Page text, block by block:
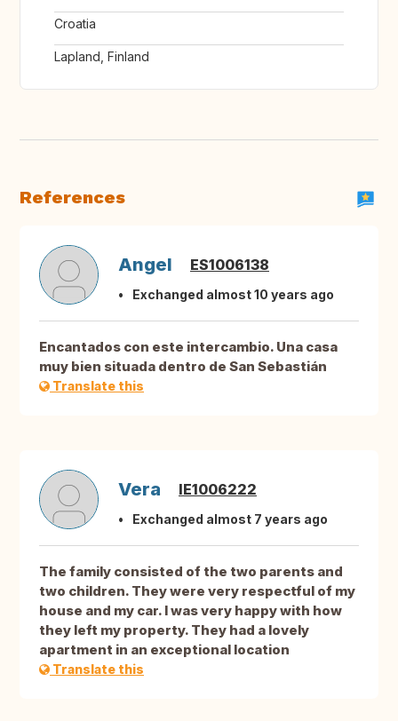
Croatia
Lapland, Finland
References
Angel ES1006138
Exchanged almost 10 years ago
Encantados con este intercambio. Una casa
muy bien situada dentro de San Sebastián
Translate this
Vera IE1006222
Exchanged almost 7 years ago
The family consisted of the two parents and
two children. They were very respectful of my
house and my car. I was very happy with how
they left my property. They had a lovely
apartment in an exceptional location
Translate this